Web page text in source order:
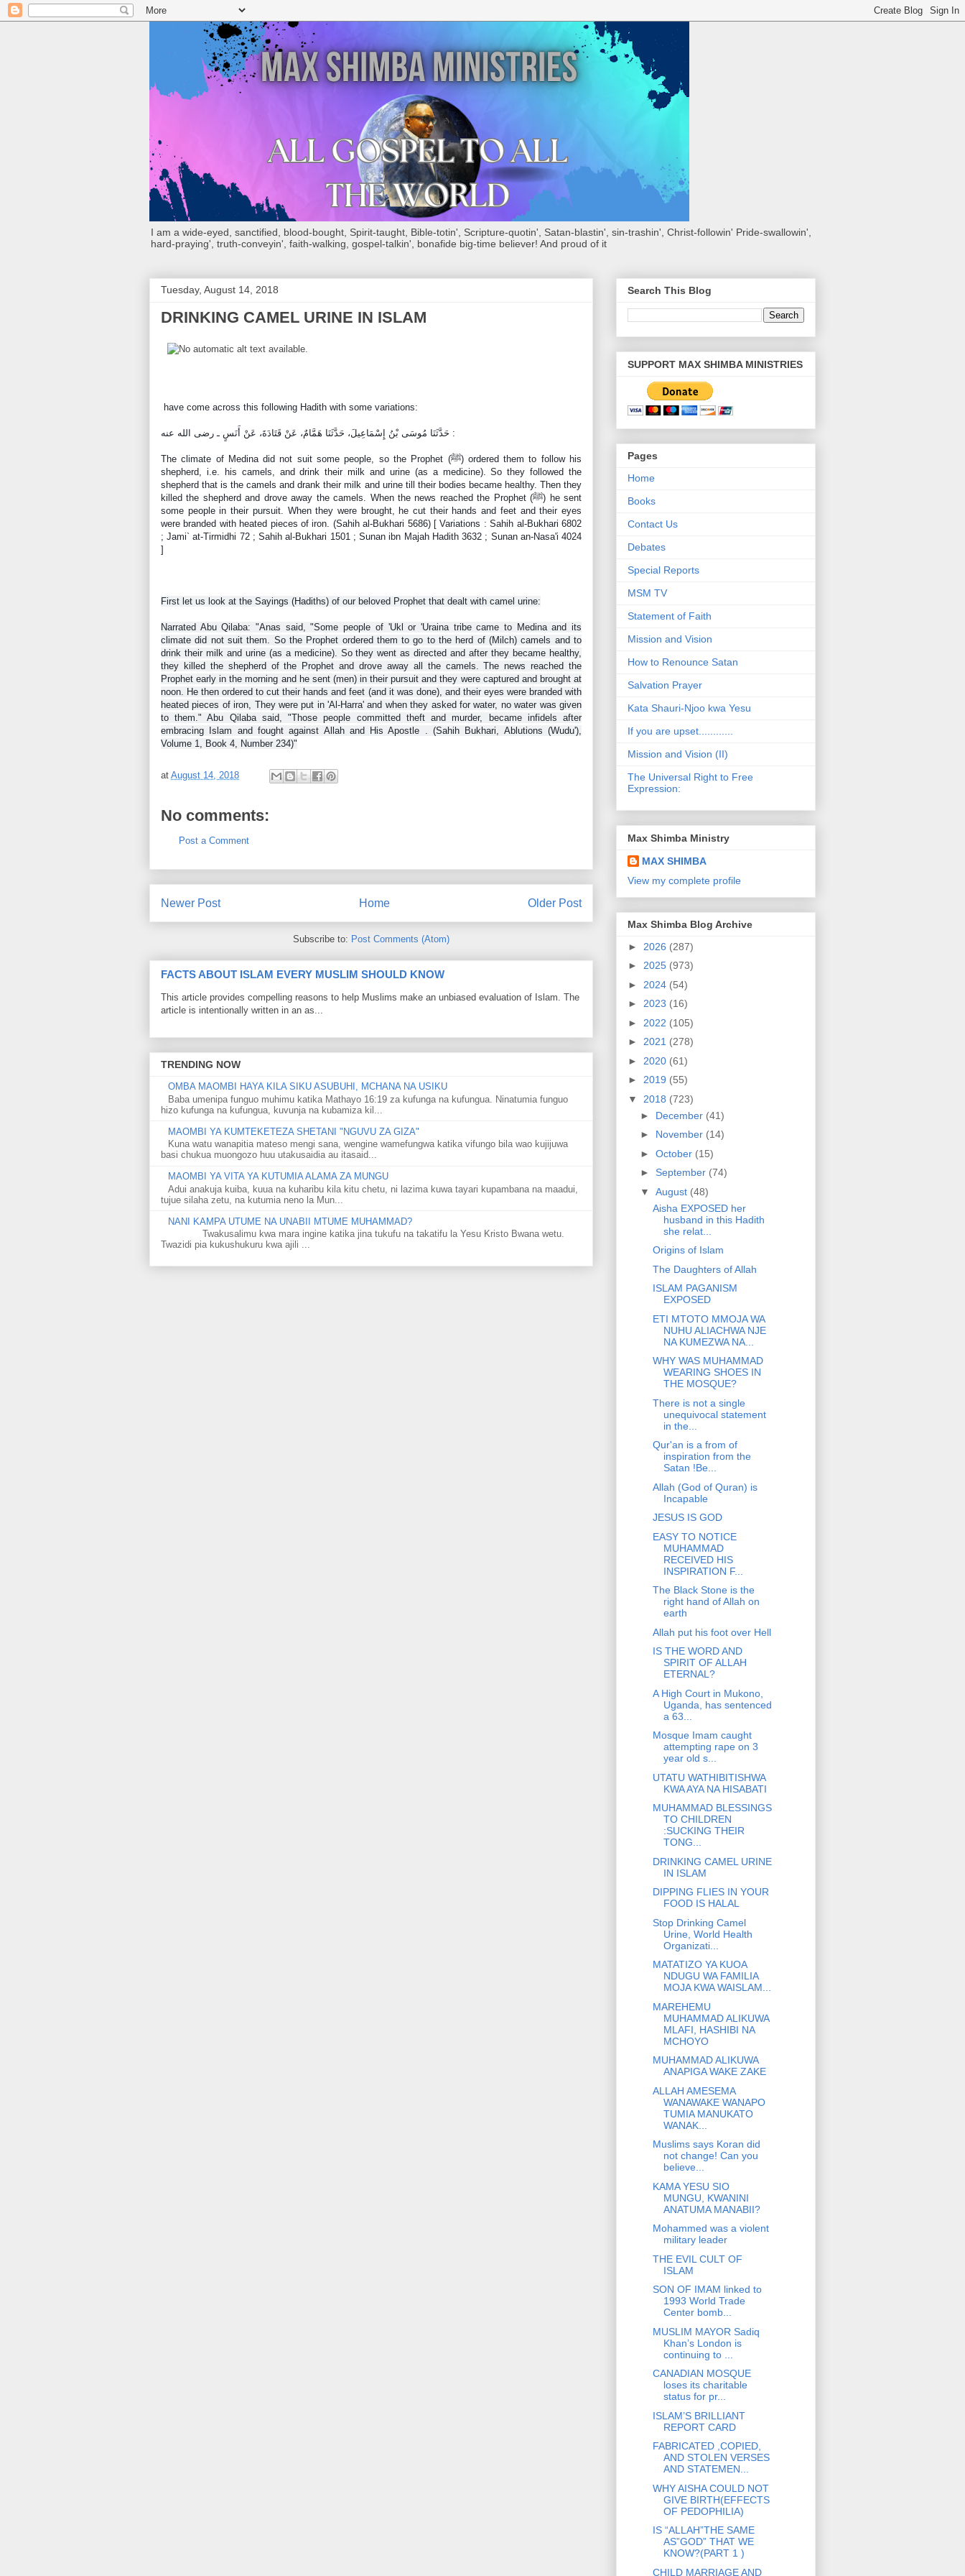
I am a wide-eyed, sanctified, blood-bought, Spirit-taught, Bible-totin', Scripture-quotin', Satan-blastin', sin-trashin', Christ-followin' Pride-swallowin',
hard-praying', truth-conveyin', faith-walking, gospel-talkin', bonafide big-time believer! And proud of it
Tuesday, August 14, 2018
DRINKING CAMEL URINE IN ISLAM
have come across this following Hadith with some variations:
حَدَّثَنَا مُوسَى بْنُ إِسْمَاعِيلَ، حَدَّثَنَا هَمَّامٌ، عَنْ قَتَادَةَ، عَنْ أَنَسٍ ـ رضى الله عنه :
The climate of Medina did not suit some people, so the Prophet (ﷺ) ordered them to follow his
shepherd, i.e. his camels, and drink their milk and urine (as a medicine). So they followed the
shepherd that is the camels and drank their milk and urine till their bodies became healthy. Then they
killed the shepherd and drove away the camels. When the news reached the Prophet (ﷺ) he sent
some people in their pursuit. When they were brought, he cut their hands and feet and their eyes
were branded with heated pieces of iron. (Sahih al-Bukhari 5686) [ Variations : Sahih al-Bukhari 6802
; Jami` at-Tirmidhi 72 ; Sahih al-Bukhari 1501 ; Sunan ibn Majah Hadith 3632 ; Sunan an-Nasa'i 4024
]
First let us look at the Sayings (Hadiths) of our beloved Prophet that dealt with camel urine:
Narrated Abu Qilaba: "Anas said, "Some people of 'Ukl or 'Uraina tribe came to Medina and its
climate did not suit them. So the Prophet ordered them to go to the herd of (Milch) camels and to
drink their milk and urine (as a medicine). So they went as directed and after they became healthy,
they killed the shepherd of the Prophet and drove away all the camels. The news reached the
Prophet early in the morning and he sent (men) in their pursuit and they were captured and brought at
noon. He then ordered to cut their hands and feet (and it was done), and their eyes were branded with
heated pieces of iron, They were put in 'Al-Harra' and when they asked for water, no water was given
to them." Abu Qilaba said, "Those people committed theft and murder, became infidels after
embracing Islam and fought against Allah and His Apostle . (Sahih Bukhari, Ablutions (Wudu'),
Volume 1, Book 4, Number 234)"
at August 14, 2018
No comments:
Post a Comment
Newer Post Older Post
Home
Subscribe to: Post Comments (Atom)
FACTS ABOUT ISLAM EVERY MUSLIM SHOULD KNOW
This article provides compelling reasons to help Muslims make an unbiased evaluation of Islam. The
article is intentionally written in an as...
TRENDING NOW
OMBA MAOMBI HAYA KILA SIKU ASUBUHI, MCHANA NA USIKU
Baba umenipa funguo muhimu katika Mathayo 16:19 za kufunga na kufungua. Ninatumia funguo
hizo kufunga na kufungua, kuvunja na kubamiza kil...
MAOMBI YA KUMTEKETEZA SHETANI "NGUVU ZA GIZA"
Kuna watu wanapitia mateso mengi sana, wengine wamefungwa katika vifungo bila wao kujijuwa
basi chukua muongozo huu utakusaidia au itasaid...
MAOMBI YA VITA YA KUTUMIA ALAMA ZA MUNGU
Adui anakuja kuiba, kuua na kuharibu kila kitu chetu, ni lazima kuwa tayari kupambana na maadui,
tujue silaha zetu, na kutumia neno la Mun...
NANI KAMPA UTUME NA UNABII MTUME MUHAMMAD?
Twakusalimu kwa mara ingine katika jina tukufu na takatifu la Yesu Kristo Bwana wetu.
Twazidi pia kukushukuru kwa ajili ...
Search This Blog
SUPPORT MAX SHIMBA MINISTRIES
Pages
Home
Books
Contact Us
Debates
Special Reports
MSM TV
Statement of Faith
Mission and Vision
How to Renounce Satan
Salvation Prayer
Kata Shauri-Njoo kwa Yesu
If you are upset............
Mission and Vision (II)
The Universal Right to Free
Expression:
Max Shimba Ministry
MAX SHIMBA
View my complete profile
Max Shimba Blog Archive
► 2026 (287)
► 2025 (973)
► 2024 (54)
► 2023 (16)
► 2022 (105)
► 2021 (278)
► 2020 (61)
► 2019 (55)
▼ 2018 (723)
► December (41)
► November (14)
► October (15)
► September (74)
▼ August (48)
Aisha EXPOSED her
husband in this Hadith
she relat...
Origins of Islam
The Daughters of Allah
ISLAM PAGANISM
EXPOSED
ETI MTOTO MMOJA WA
NUHU ALIACHWA NJE
NA KUMEZWA NA...
WHY WAS MUHAMMAD
WEARING SHOES IN
THE MOSQUE?
There is not a single
unequivocal statement
in the...
Qur'an is a from of
inspiration from the
Satan !Be...
Allah (God of Quran) is
Incapable
JESUS IS GOD
EASY TO NOTICE
MUHAMMAD
RECEIVED HIS
INSPIRATION F...
The Black Stone is the
right hand of Allah on
earth
Allah put his foot over Hell
IS THE WORD AND
SPIRIT OF ALLAH
ETERNAL?
A High Court in Mukono,
Uganda, has sentenced
a 63...
Mosque Imam caught
attempting rape on 3
year old s...
UTATU WATHIBITISHWA
KWA AYA NA HISABATI
MUHAMMAD BLESSINGS
TO CHILDREN
:SUCKING THEIR
TONG...
DRINKING CAMEL URINE
IN ISLAM
DIPPING FLIES IN YOUR
FOOD IS HALAL
Stop Drinking Camel
Urine, World Health
Organizati...
MATATIZO YA KUOA
NDUGU WA FAMILIA
MOJA KWA WAISLAM...
MAREHEMU
MUHAMMAD ALIKUWA
MLAFI, HASHIBI NA
MCHOYO
MUHAMMAD ALIKUWA
ANAPIGA WAKE ZAKE
ALLAH AMESEMA
WANAWAKE WANAPO
TUMIA MANUKATO
WANAK...
Muslims says Koran did
not change! Can you
believe...
KAMA YESU SIO
MUNGU, KWANINI
ANATUMA MANABII?
Mohammed was a violent
military leader
THE EVIL CULT OF
ISLAM
SON OF IMAM linked to
1993 World Trade
Center bomb...
MUSLIM MAYOR Sadiq
Khan’s London is
continuing to ...
CANADIAN MOSQUE
loses its charitable
status for pr...
ISLAM’S BRILLIANT
REPORT CARD
FABRICATED ,COPIED,
AND STOLEN VERSES
AND STATEMEN...
WHY AISHA COULD NOT
GIVE BIRTH(EFFECTS
OF PEDOPHILIA)
IS “ALLAH”THE SAME
AS”GOD” THAT WE
KNOW?(PART 1 )
CHILD MARRIAGE AND